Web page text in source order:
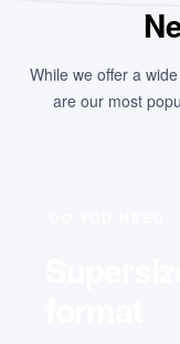
While we offer a
are our most